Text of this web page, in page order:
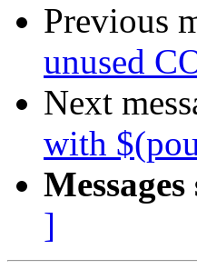
Previous
unused
Next
with
]